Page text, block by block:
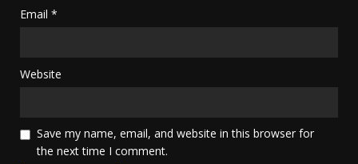
Email *
Website
Save my name, email, and website in this browser for
the next time I comment.